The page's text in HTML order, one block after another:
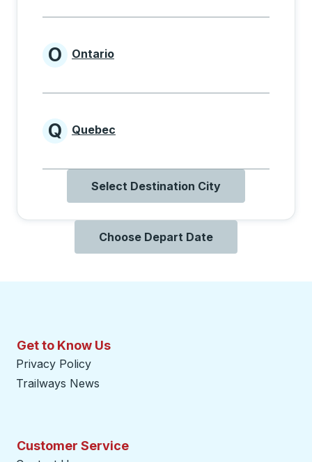
Provinces beginning with O
O Ontario
Provinces beginning with Q
Q Quebec
Select Destination City
Choose Depart Date
Get to Know Us
Privacy Policy
Trailways News
Customer Service